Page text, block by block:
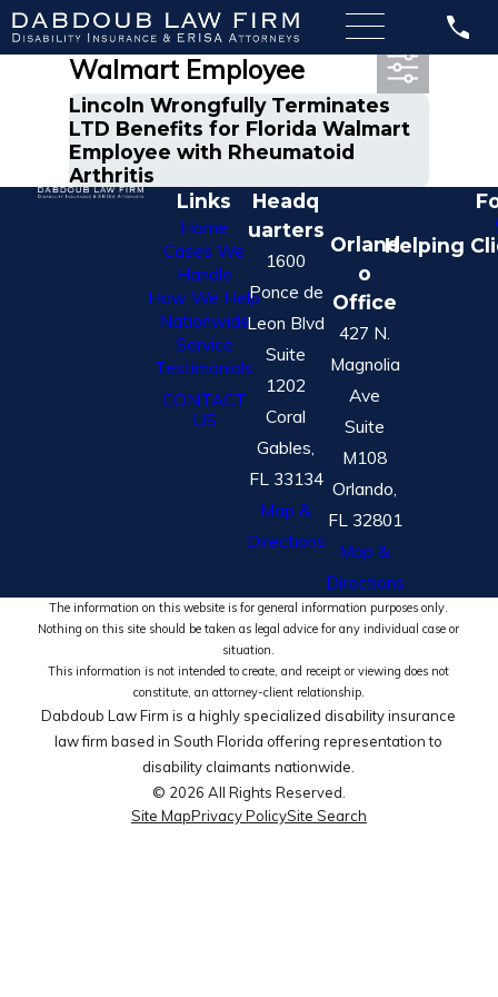
Most Recent Posts in
Walmart Employee
Lincoln Wrongfully Terminates
LTD Benefits for Florida Walmart
Employee with Rheumatoid
Arthritis
Links
Home
Cases We
Handle
How We Help
Nationwide
Service
Testimonials
CONTACT
US
Headq
uarters
1600
Ponce de
Leon Blvd
Suite
1202
Coral
Gables,
FL 33134
Map &
Directions
Orland
o
Office
427 N.
Magnolia
Ave
Suite
M108
Orlando,
FL 32801
Map &
Directions
Helping
The information on this website is for general information purposes only.
Nothing on this site should be taken as legal advice for any individual case or
situation.
This information is not intended to create, and receipt or viewing does not
constitute, an attorney-client relationship.
Dabdoub Law Firm is a highly specialized disability insurance
law firm based in South Florida offering representation to
disability claimants nationwide.
© 2026 All Rights Reserved.
Site MapPrivacy PolicySite Search